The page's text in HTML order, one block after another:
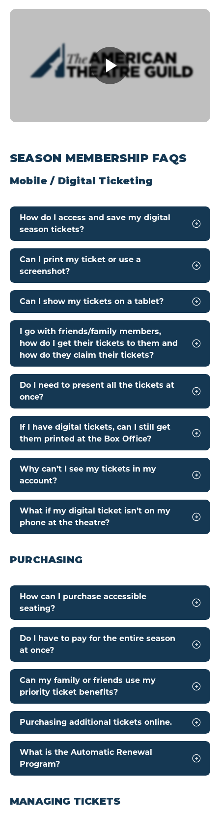
SEASON MEMBERSHIP FAQS
Mobile / Digital Ticketing
How do I access and save my digital
season tickets?
Can I print my ticket or use a
screenshot?
Can I show my tickets on a tablet?
I go with friends/family members,
how do I get their tickets to them and
how do they claim their tickets?
Do I need to present all the tickets at
once?
If I have digital tickets, can I still get
them printed at the Box Office?
Why can’t I see my tickets in my
account?
What if my digital ticket isn’t on my
phone at the theatre?
PURCHASING
How can I purchase accessible
seating?
Do I have to pay for the entire season
at once?
Can my family or friends use my
priority ticket benefits?
Purchasing additional tickets online.
What is the Automatic Renewal
Program?
MANAGING TICKETS